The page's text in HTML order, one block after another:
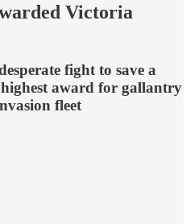
Victoria
fight to save a
award for gallantry
fleet